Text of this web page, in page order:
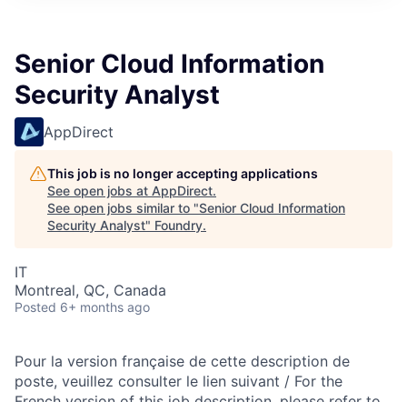
Senior Cloud Information
Security Analyst
AppDirect
This job is no longer accepting applications
See open jobs at AppDirect.
See open jobs similar to "Senior Cloud Information
Security Analyst" Foundry.
IT
Montreal, QC, Canada
Posted 6+ months ago
Pour la version française de cette description de
poste, veuillez consulter le lien suivant / For the